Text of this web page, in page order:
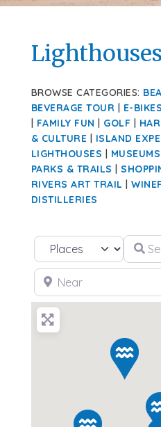
Lighthouses
BROWSE CATEGORIES:
BEVERAGE TOUR
E-
FAMILY FUN GOLF
& CULTURE
ISLAND
LIGHTHOUSES
MUSEUMS
PARKS & TRAILS |
RIVERS ART TRAIL |
DISTILLERIES
Select search type Search
Near